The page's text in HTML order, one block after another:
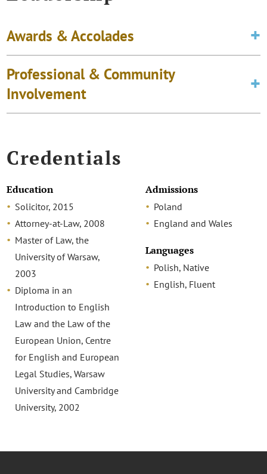
Awards & Accolades
Professional & Community
Involvement
Credentials
Education
Solicitor, 2015
Attorney-at-Law, 2008
Master of Law, the
University of Warsaw,
2003
Diploma in an
Introduction to English
Law and the Law of the
European Union, Centre
for English and European
Legal Studies, Warsaw
University and Cambridge
University, 2002
Admissions
Poland
England and Wales
Languages
Polish, Native
English, Fluent